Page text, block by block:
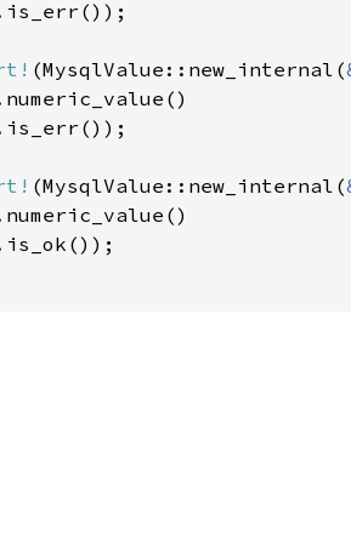
(MysqlValue::new_internal(
(MysqlValue::new_internal(